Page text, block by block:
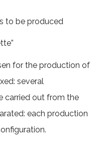
to be produced
for the production of
several
carried out from the
each production